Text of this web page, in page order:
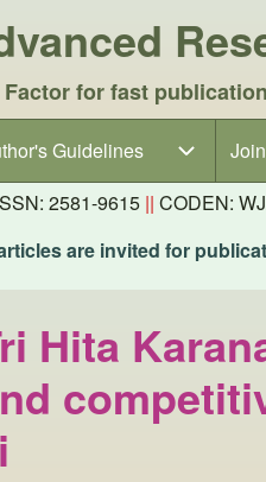
for fast
Guidelines
Guidelines sub-
2581-9615 || CODEN:
are invited for
Hita